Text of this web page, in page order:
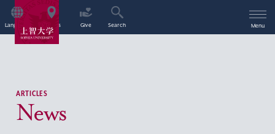
Language Access Give Search Menu
ARTICLES
News